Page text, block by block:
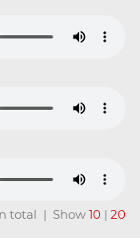
in total | Show10 |20